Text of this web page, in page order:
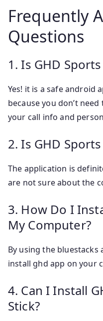
Frequently
Questions
1. Is GHD Sports
Yes! it is a safe android
because you don’t
your call info and
2. Is GHD
The application is
are not sure about the
3. How Do I
My Computer?
By using the bluestacks
install ghd app on your
4. Can I Install
Stick?